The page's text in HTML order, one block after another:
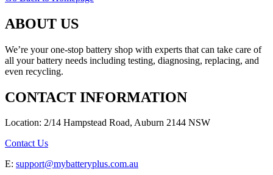
ABOUT US
We’re your one-stop battery shop with experts that can take care of
all your battery needs including testing, diagnosing, replacing, and
even recycling.
CONTACT INFORMATION
Location: 2/14 Hampstead Road, Auburn 2144 NSW
Contact Us
E: support@mybatteryplus.com.au